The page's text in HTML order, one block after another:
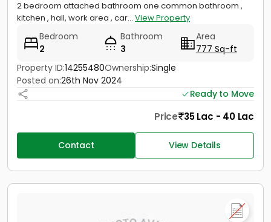
2 bedroom attached bathroom one common bathroom ,
kitchen , hall, work area , car... View Property
Bedroom
2
Bathroom
3
Area
777 Sq-ft
Property ID:14255480Ownership:Single
Posted on:26th Nov 2024
Ready to Move
Price 35 Lac - 40 Lac
Contact View Details